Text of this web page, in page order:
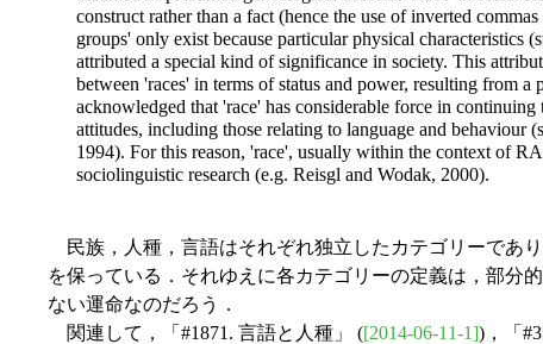
construct rather than a fact (hence the use of inverted
groups' only exist because particular physical characteristics
attributed a special kind of significance in society. This
between 'races' in terms of status and power, resulting from
acknowledged that 'race' has considerable force in
attitudes, including those relating to language and behaviour
1994). For this reason, 'race', usually within the context of
sociolinguistic research (e.g. Reisgl and Wodak, 2000).
民族，人種，言語はそれぞれ独立したカテゴリーであ
を保っている．それゆえに各カテゴリーの定義は，部分
ない運命なのだろう．
関連して，「#1871. 言語と人種」 ([2014-06-11-1])，「